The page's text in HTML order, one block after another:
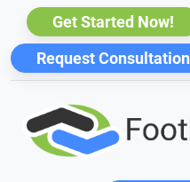
Get Started Now!
Request Consultation